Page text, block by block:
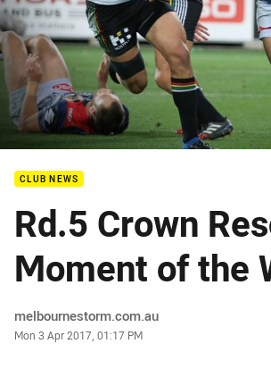
CLUB NEWS
Rd.5 Crown
Moment of the
Author
melbournestorm.com.au
Timestamp
Mon 3 Apr 2017, 01:17 PM